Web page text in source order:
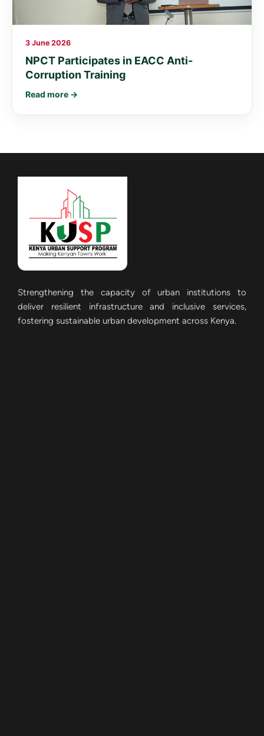
3 June 2026
NPCT Participates in EACC Anti-
Corruption Training
Read more →
Strengthening the capacity of urban institutions to
deliver resilient infrastructure and inclusive services,
fostering sustainable urban development across Kenya.